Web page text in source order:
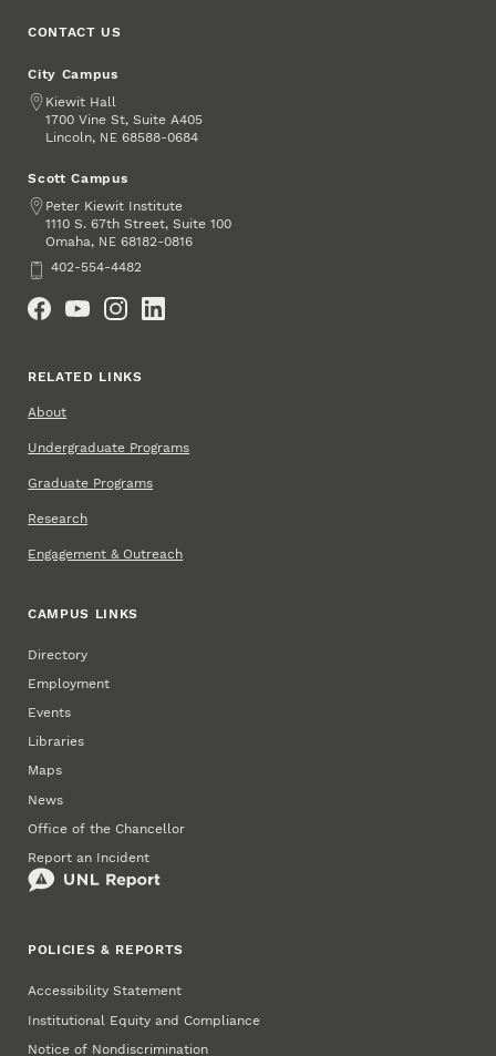
CONTACT US
City Campus
Address
Kiewit Hall
1700 Vine St, Suite A405
Lincoln, NE 68588-0684
Scott Campus
Address
Peter Kiewit Institute
1110 S. 67th Street, Suite 100
Omaha, NE 68182-0816
Phone402-554-4482
RELATED LINKS
About
Undergraduate Programs
Graduate Programs
Research
Engagement & Outreach
CAMPUS LINKS
Directory
Employment
Events
Libraries
Maps
News
Office of the Chancellor
Report an Incident
POLICIES & REPORTS
Accessibility Statement
Institutional Equity and Compliance
Notice of Nondiscrimination